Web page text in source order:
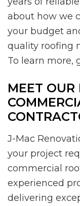
about how we
your budget
quality roofing
To learn more,
MEET OUR
J-Mac
your project
commercial
experienced
delivering